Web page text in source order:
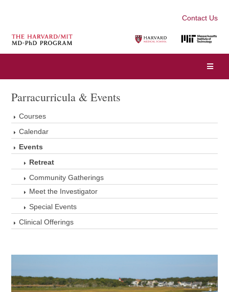
Contact Us
Parracurricula & Events
Courses
Calendar
Events
Retreat
Community Gatherings
Meet the Investigator
Special Events
Clinical Offerings